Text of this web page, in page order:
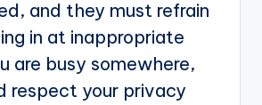
and they must refrain
in at inappropriate
are busy somewhere,
respect your privacy